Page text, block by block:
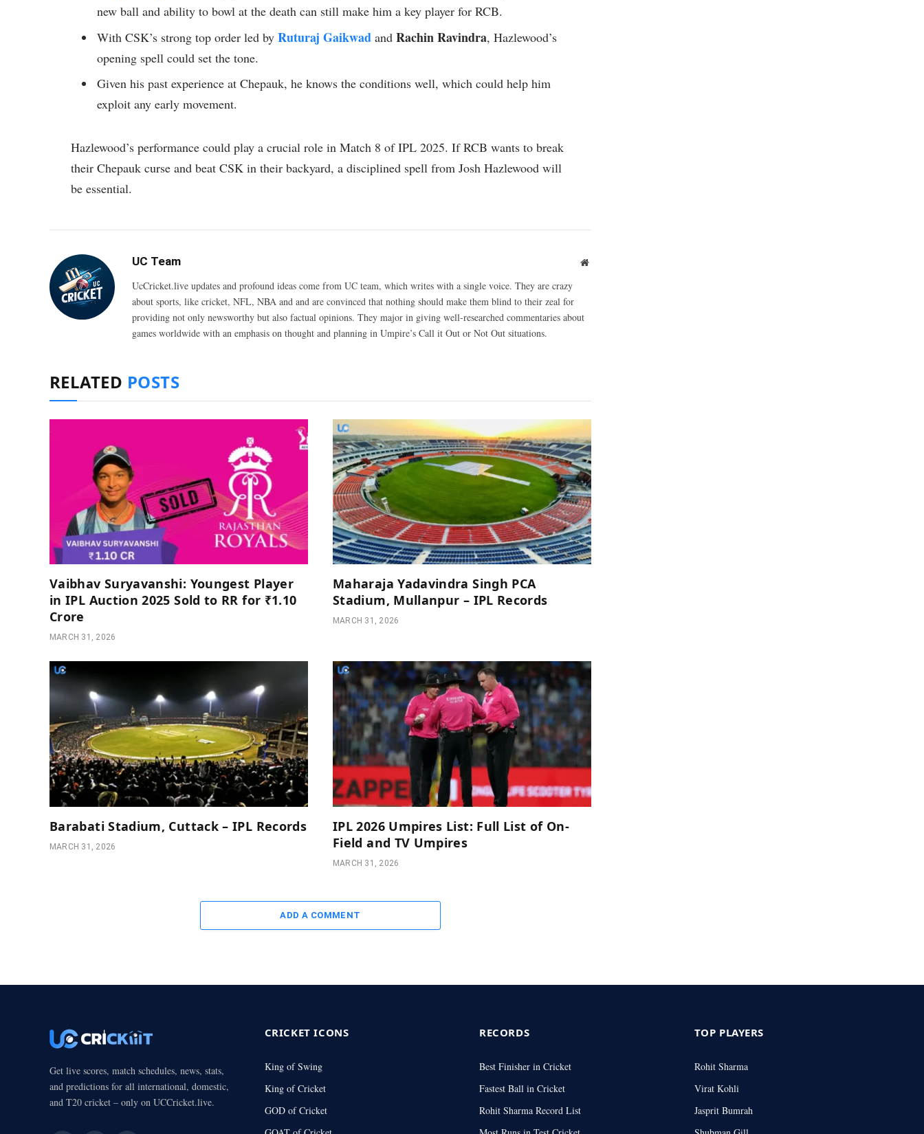
new ball and ability to bowl at the death can still make him a key player for RCB.
With CSK’s strong top order led by Ruturaj Gaikwad and Rachin Ravindra, Hazlewood’s
opening spell could set the tone.
Given his past experience at Chepauk, he knows the conditions well, which could help him
exploit any early movement.
Hazlewood’s performance could play a crucial role in Match 8 of IPL 2025. If RCB wants to break
their Chepauk curse and beat CSK in their backyard, a disciplined spell from Josh Hazlewood will
be essential.
UC Team Website
UcCricket.live updates and profound ideas come from UC team, which writes with a single voice. They are crazy
about sports, like cricket, NFL, NBA and and are convinced that nothing should make them blind to their zeal for
providing not only newsworthy but also factual opinions. They major in giving well-researched commentaries about
games worldwide with an emphasis on thought and planning in Umpire’s Call it Out or Not Out situations.
RELATED POSTS
Vaibhav Suryavanshi: Youngest Player
in IPL Auction 2025 Sold to RR for ₹1.10
Crore
MARCH 31, 2026
Maharaja Yadavindra Singh PCA
Stadium, Mullanpur – IPL Records
MARCH 31, 2026
Barabati Stadium, Cuttack – IPL Records
MARCH 31, 2026
IPL 2026 Umpires List: Full List of On-
Field and TV Umpires
MARCH 31, 2026
ADD A COMMENT
Get live scores, match schedules, news, stats,
and predictions for all international, domestic,
and T20 cricket – only on UCCricket.live.
CRICKET ICONS
King of Swing
King of Cricket
GOD of Cricket
RECORDS
Best Finisher in Cricket
Fastest Ball in Cricket
Rohit Sharma Record List
TOP PLAYERS
Rohit Sharma
Virat Kohli
Jasprit Bumrah